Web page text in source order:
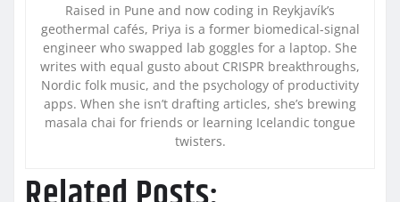
Raised in Pune and now coding in Reykjavík’s
geothermal cafés, Priya is a former biomedical-signal
engineer who swapped lab goggles for a laptop. She
writes with equal gusto about CRISPR breakthroughs,
Nordic folk music, and the psychology of productivity
apps. When she isn’t drafting articles, she’s brewing
masala chai for friends or learning Icelandic tongue
twisters.